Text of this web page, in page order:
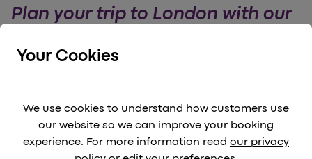
Plan your trip to London with our
Make the most of your London trip with our
Read Morearrow_forward
Your Cookies
We use cookies to understand how customers use
our website so we can improve your booking
experience. For more information read our privacy